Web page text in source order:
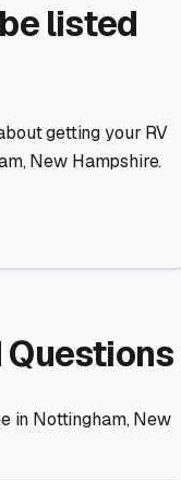
listed
getting your RV
,New Hampshire.
in Nottingham,New